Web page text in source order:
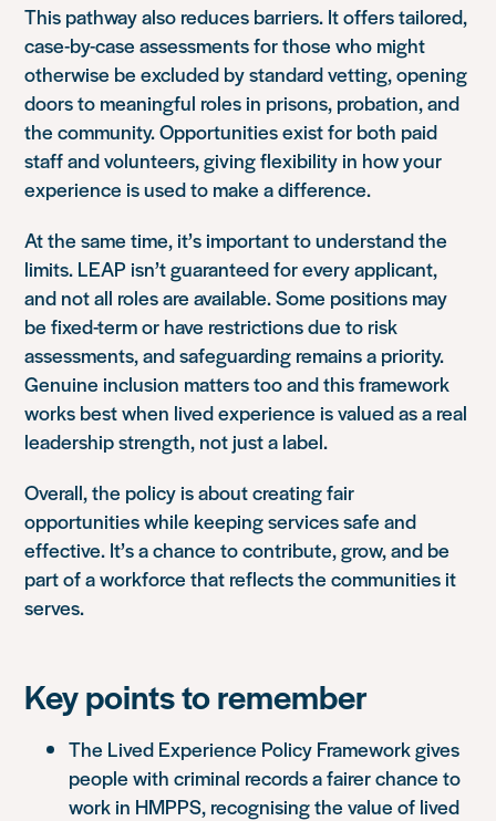
This pathway also reduces barriers. It offers tailored,
case-by-case assessments for those who might
otherwise be excluded by standard vetting, opening
doors to meaningful roles in prisons, probation, and
the community. Opportunities exist for both paid
staff and volunteers, giving flexibility in how your
experience is used to make a difference.
At the same time, it’s important to understand the
limits. LEAP isn’t guaranteed for every applicant,
and not all roles are available. Some positions may
be fixed-term or have restrictions due to risk
assessments, and safeguarding remains a priority.
Genuine inclusion matters too and this framework
works best when lived experience is valued as a real
leadership strength, not just a label.
Overall, the policy is about creating fair
opportunities while keeping services safe and
effective. It’s a chance to contribute, grow, and be
part of a workforce that reflects the communities it
serves.
Key points to remember
The Lived Experience Policy Framework gives
people with criminal records a fairer chance to
work in HMPPS, recognising the value of lived